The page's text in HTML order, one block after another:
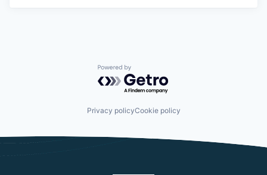
Powered by Getro.com
Privacy policyCookie policy